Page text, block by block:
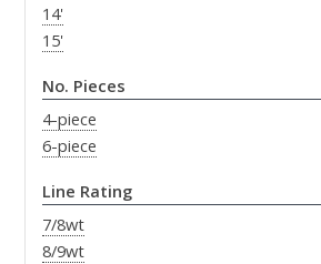
14'
15'
No. Pieces
4-piece
6-piece
Line Rating
7/8wt
8/9wt